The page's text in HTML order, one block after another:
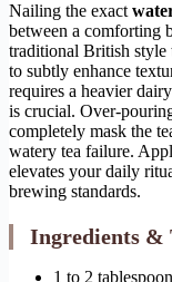
Nailing the exact
between a comforting
traditional British style
to subtly enhance
requires a heavier
is crucial. Over-
completely mask the
watery tea failure.
elevates your daily
brewing standards.
Ingredients &
1 to 2